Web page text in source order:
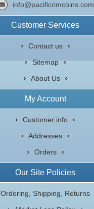
info@pacificrimcoins.com
Customer Services
Contact us
Sitemap
About Us
My Account
Customer info
Addresses
Orders
Our Site Policies
Ordering, Shipping, Returns